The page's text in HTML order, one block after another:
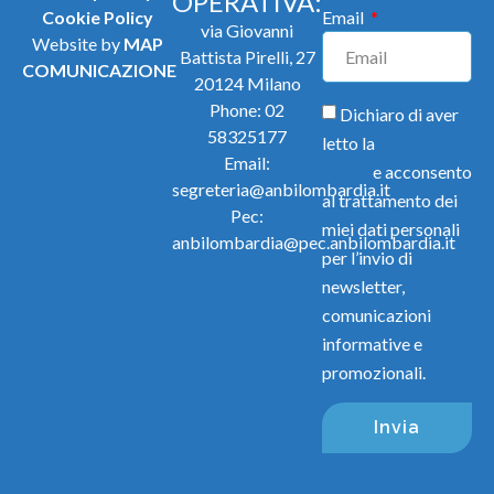
Cookie Policy
Website by MAP
COMUNICAZIONE
via Giovanni
Battista Pirelli, 27
20124 Milano
Phone: 02
58325177
Email:
segreteria@anbilombardia.it
Pec:
anbilombardia@pec.anbilombardia.it
Email
Dichiaro di aver
letto la
e acconsento
al trattamento dei
miei dati personali
per l’invio di
newsletter,
comunicazioni
informative e
promozionali.
Invia